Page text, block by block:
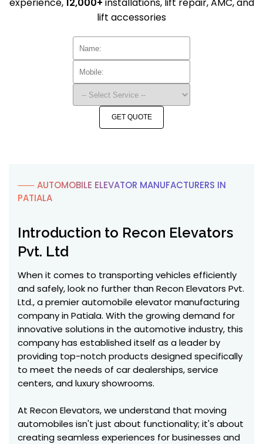
lift accessories
GET QUOTE
⸺ AUTOMOBILE ELEVATOR MANUFACTURERS IN
PATIALA
Introduction to Recon Elevators
Pvt. Ltd
When it comes to transporting vehicles efficiently
and safely, look no further than Recon Elevators Pvt.
Ltd., a premier automobile elevator manufacturing
company in Patiala. With the growing demand for
innovative solutions in the automotive industry, this
company has established itself as a leader by
providing top-notch products designed specifically
to meet the needs of car dealerships, service
centers, and luxury showrooms.
At Recon Elevators, we understand that moving
automobiles isn't just about functionality; it's about
creating seamless experiences for businesses and